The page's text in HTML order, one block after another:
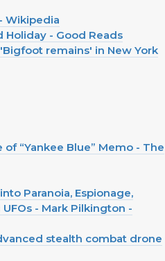
Wikipedia
Holiday - Good Reads
remains' in New York
“Yankee Blue” Memo - The
Paranoia, Espionage,
- Mark Pilkington -
stealth combat drone